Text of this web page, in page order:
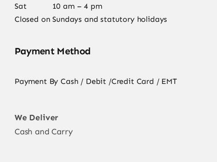
Sat 10 am – 4 pm
Closed on Sundays and statutory holidays
Payment Method
Payment By Cash / Debit /Credit Card / EMT
We Deliver
Cash and Carry